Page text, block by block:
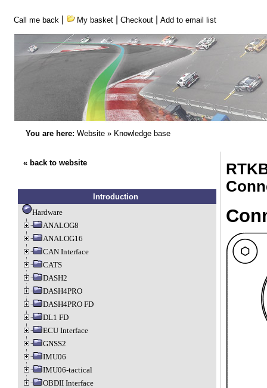
Call me back My basket |Checkout |Add to email list
You are here: Website » Knowledge base
« back to website
Introduction
Hardware
ANALOG8
ANALOG16
CAN Interface
CATS
DASH2
DASH4PRO
DASH4PRO FD
DL1 FD
ECU Interface
GNSS2
IMU06
IMU06-tactical
OBDII Interface